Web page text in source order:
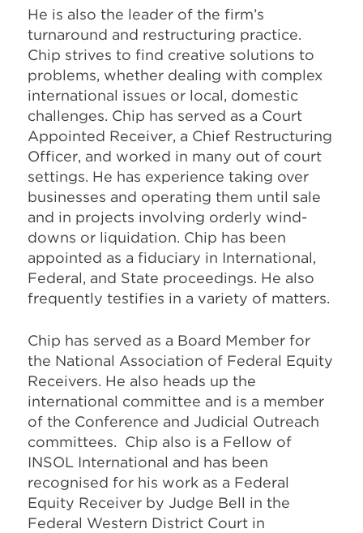
He is also the leader of the firm’s
turnaround and restructuring practice.
Chip strives to find creative solutions to
problems, whether dealing with complex
international issues or local, domestic
challenges. Chip has served as a Court
Appointed Receiver, a Chief Restructuring
Officer, and worked in many out of court
settings. He has experience taking over
businesses and operating them until sale
and in projects involving orderly wind-
downs or liquidation. Chip has been
appointed as a fiduciary in International,
Federal, and State proceedings. He also
frequently testifies in a variety of matters.
Chip has served as a Board Member for
the National Association of Federal Equity
Receivers. He also heads up the
international committee and is a member
of the Conference and Judicial Outreach
committees. Chip also is a Fellow of
INSOL International and has been
recognised for his work as a Federal
Equity Receiver by Judge Bell in the
Federal Western District Court in